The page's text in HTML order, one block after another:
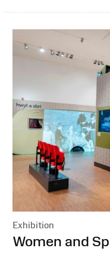
Exhibition
:Women and